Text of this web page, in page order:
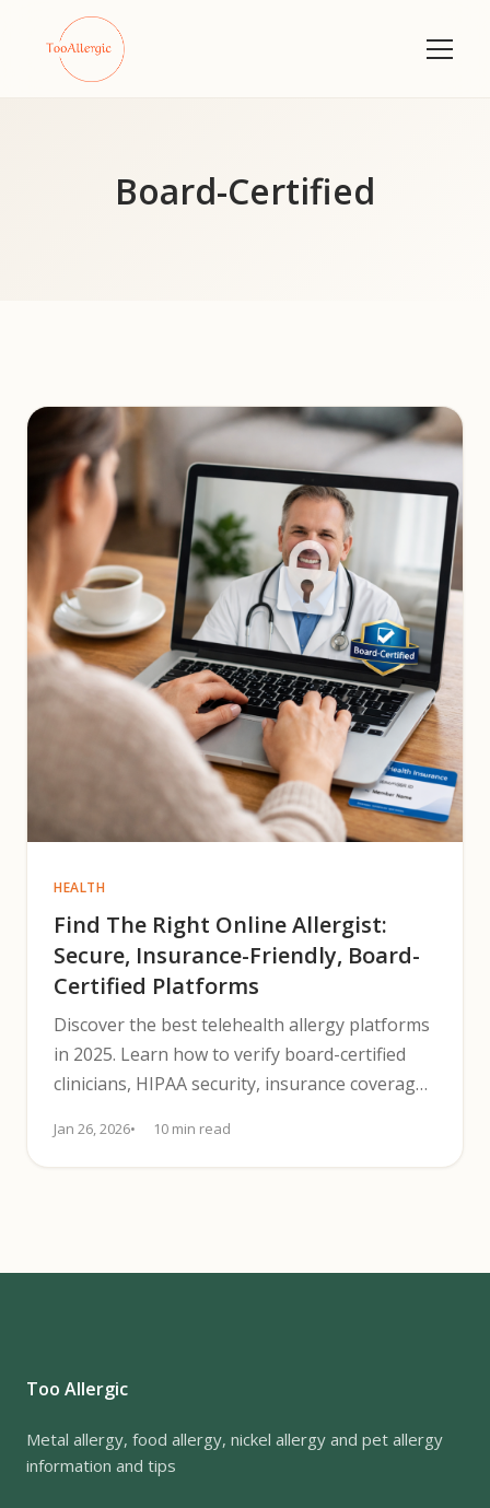
Board-Certified
HEALTH
Find The Right Online Allergist:
Secure, Insurance-Friendly, Board-
Certified Platforms
Discover the best telehealth allergy platforms
in 2025. Learn how to verify board-certified
clinicians, HIPAA security, insurance coverage,
Jan 26, 2026 10 min read
Too Allergic
Metal allergy, food allergy, nickel allergy and pet allergy
information and tips